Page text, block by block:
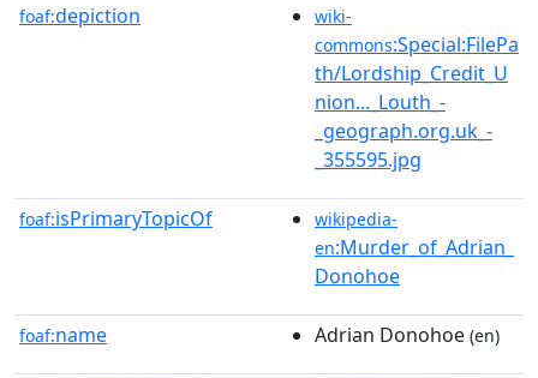
foaf:depiction
wiki-
commons:Special:FilePa
th/Lordship_Credit_U
nion..._Louth_-
_geograph.org.uk_-
_355595.jpg
foaf:isPrimaryTopicOf
wikipedia-
en:Murder_of_Adrian_
Donohoe
foaf:name Adrian Donohoe (en)